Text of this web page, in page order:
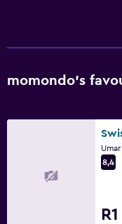
DVD player
Accessibility and
Non-smoking rooms
momondo’s
8,4